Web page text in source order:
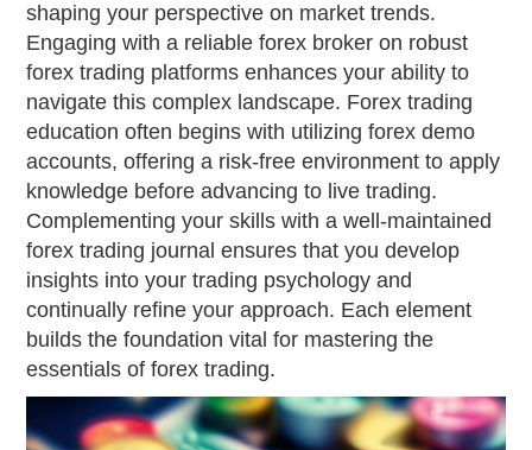
shaping your perspective on market trends.
Engaging with a reliable forex broker on robust
forex trading platforms enhances your ability to
navigate this complex landscape. Forex trading
education often begins with utilizing forex demo
accounts, offering a risk-free environment to apply
knowledge before advancing to live trading.
Complementing your skills with a well-maintained
forex trading journal ensures that you develop
insights into your trading psychology and
continually refine your approach. Each element
builds the foundation vital for mastering the
essentials of forex trading.